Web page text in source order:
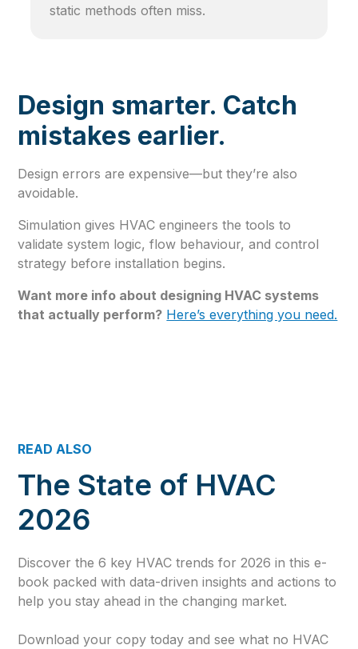
static methods often miss.
Design smarter. Catch
mistakes earlier.
Design errors are expensive—but they’re also
avoidable.
Simulation gives HVAC engineers the tools to
validate system logic, flow behaviour, and control
strategy before installation begins.
Want more info about designing HVAC systems
that actually perform? Here’s everything you need.
READ ALSO
The State of HVAC
2026
Discover the 6 key HVAC trends for 2026 in this e-
book packed with data-driven insights and actions to
help you stay ahead in the changing market.
Download your copy today and see what no HVAC